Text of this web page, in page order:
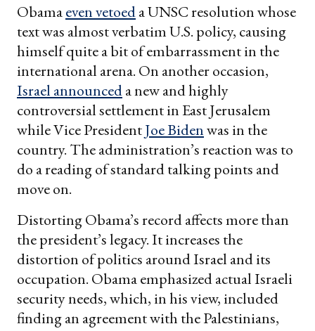
Obamaeven vetoeda UNSC resolution whose
text was almost verbatim U.S. policy, causing
himself quite a bit of embarrassment in the
international arena. On another occasion,
Israel announceda new and highly
controversial settlement in East Jerusalem
while Vice PresidentJoe Bidenwas in the
country. The administration’s reaction was to
do a reading of standard talking points and
move on.
Distorting Obama’s record affects more than
the president’s legacy. It increases the
distortion of politics around Israel and its
occupation. Obama emphasized actual Israeli
security needs, which, in his view, included
finding an agreement with the Palestinians,